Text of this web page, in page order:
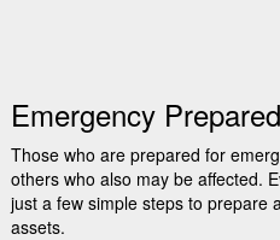
Emergency
Those who are prepared for
others who also may be affected.
just a few simple steps to prepare
assets.